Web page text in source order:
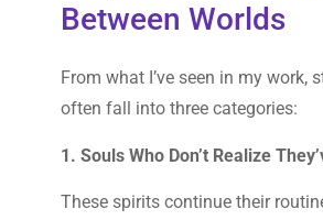
Between Worlds
From what I’ve seen in my work,
often fall into three categories:
1. Souls Who Don’t Realize
These spirits continue their